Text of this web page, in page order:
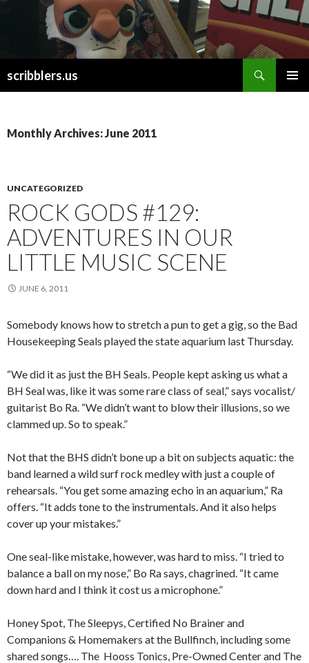
scribblers.us
Monthly Archives: June 2011
UNCATEGORIZED
ROCK GODS #129:
ADVENTURES IN OUR
LITTLE MUSIC SCENE
JUNE 6, 2011
Somebody knows how to stretch a pun to get a gig, so the Bad
Housekeeping Seals played the state aquarium last Thursday.
“We did it as just the BH Seals. People kept asking us what a
BH Seal was, like it was some rare class of seal,” says vocalist/
guitarist Bo Ra. “We didn’t want to blow their illusions, so we
clammed up. So to speak.”
Not that the BHS didn’t bone up a bit on subjects aquatic: the
band learned a wild surf rock medley with just a couple of
rehearsals. “You get some amazing echo in an aquarium,” Ra
offers. “It adds tone to the instrumentals. And it also helps
cover up your mistakes.”
One seal-like mistake, however, was hard to miss. “I tried to
balance a ball on my nose,” Bo Ra says, chagrined. “It came
down hard and I think it cost us a microphone.”
Honey Spot, The Sleepys, Certified No Brainer and
Companions & Homemakers at the Bullfinch, including some
shared songs…. The Hooss Tonics, Pre-Owned Center and The